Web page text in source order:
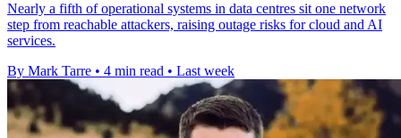
Nearly a fifth of operational systems in data centres sit one network
step from reachable attackers, raising outage risks for cloud and AI
services.
By Mark Tarre • 4 min read • Last week